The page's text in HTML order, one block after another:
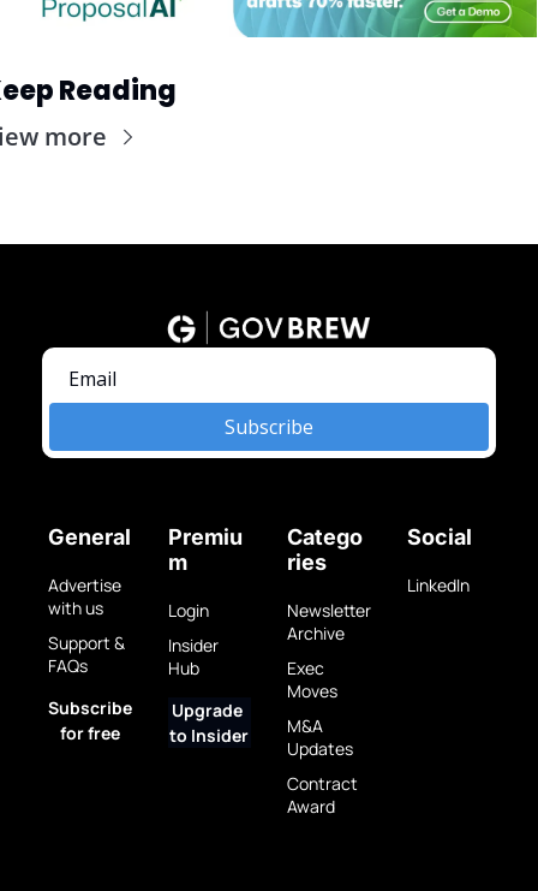
Reading
more
Subscribe
General
Advertise
with us
Support &
FAQs
Subscribe
for free
Premiu
m
Login
Insider
Hub
Upgrade
to Insider
Catego
ries
Newsletter
Archive
Exec
Moves
M&A
Updates
Contract
Award
Social
LinkedIn